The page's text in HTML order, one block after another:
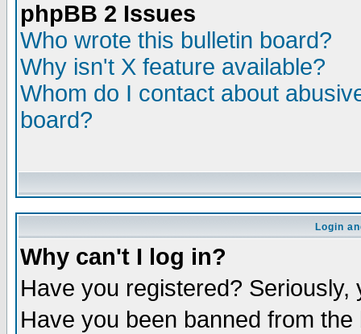
phpBB 2 Issues
Who wrote this bulletin board?
Why isn't X feature available?
Whom do I contact about
board?
Login
Why can't I log in?
Have you registered?
Have you been banned from